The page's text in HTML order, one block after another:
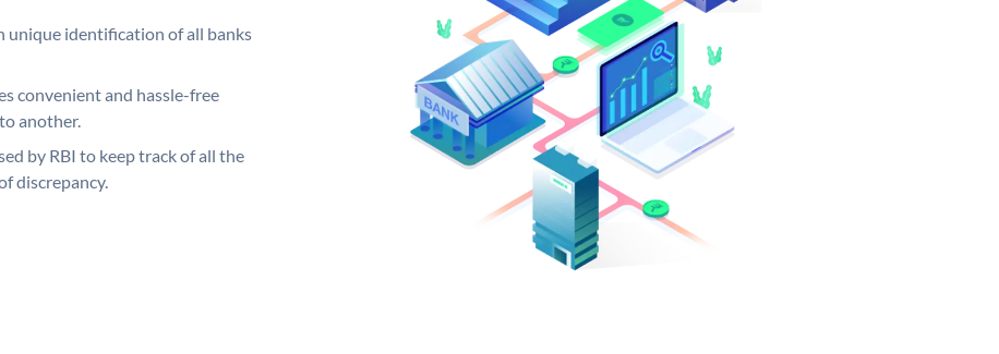
unique identification of all banks
convenient and hassle-free
another.
by RBI to keep track of all the
discrepancy.